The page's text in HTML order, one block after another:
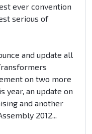
ever convention
serious of
and update all
on two more
year, an update on
and another
2012...